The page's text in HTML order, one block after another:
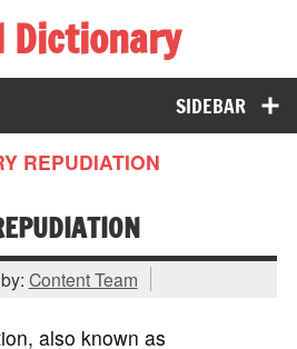
Dictionary
Everyone
SIDEBAR
REPUDIATION
by: Content Team
also known as